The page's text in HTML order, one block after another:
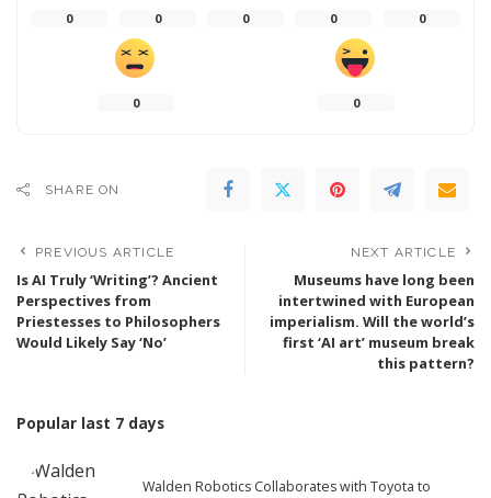
0 0 0 0 0
0 0
SHARE ON
PREVIOUS ARTICLE
Is AI Truly ‘Writing’? Ancient
Perspectives from
Priestesses to Philosophers
Would Likely Say ‘No’
NEXT ARTICLE
Museums have long been
intertwined with European
imperialism. Will the world’s
first ‘AI art’ museum break
this pattern?
Popular last 7 days
Walden Robotics Collaborates with Toyota to